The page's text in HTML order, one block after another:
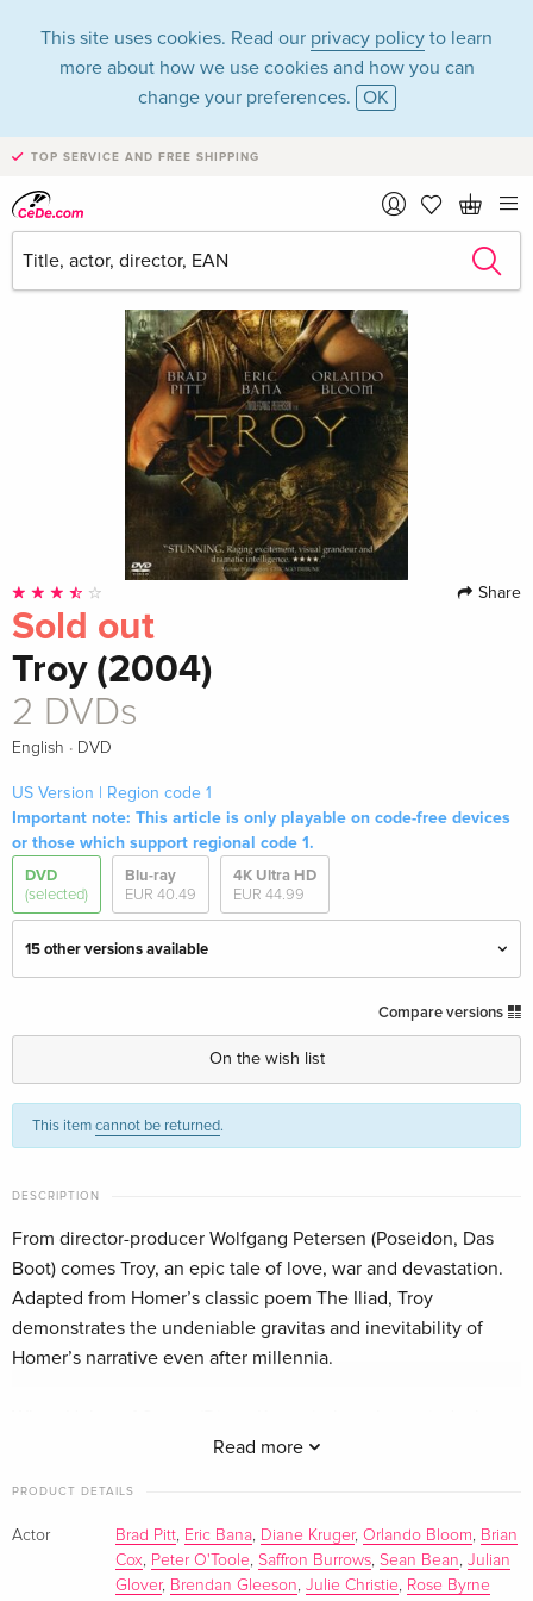
This site uses cookies. Read our privacy policy to learn
more about how we use cookies and how you can
change your preferences. OK
TOP SERVICE AND FREE SHIPPING
Share
Sold out
Troy (2004)
2 DVDs
English · DVD
US Version | Region code 1
Important note: This article is only playable on code-free devices
or those which support regional code 1.
DVD
(selected)
Blu-ray
EUR 40.49
4K Ultra HD
EUR 44.99
15 other versions available
Sold out
Standard edition
Sold out
English · US Version
Standard edition
English · US Version
Special Edition, Unrated
English · US Version
Sold out
Director's Cut, 2 DVDs
Director's Cut, Premium Edition, 2 DVDs
Sold out
Compare versions
On the wish list
This itemcannot be returned.
DESCRIPTION
Read more
From director-producer Wolfgang Petersen (Poseidon, Das
Boot) comes Troy, an epic tale of love, war and devastation.
Adapted from Homer’s classic poem The Iliad, Troy
demonstrates the undeniable gravitas and inevitability of
Homer’s narrative even after millennia.
with the Trojan prince Paris (Orlando Bloom) and flees to Troy,
army of Greece led by the arrogant Agamemnon (Brian Cox)
and driven forward by the bold and courageous Achilles
(Brad Pitt). As the armies of Greece and Troy clash, so too do
PRODUCT DETAILS
Actor Brad Pitt Eric Bana Diane Kruger, Orlando Bloom
Brian
Cox
Peter O'Toole Saffron Burrows Sean Bean Julian
Glover, Brendan Gleeson Julie Christie
Rose Byrne